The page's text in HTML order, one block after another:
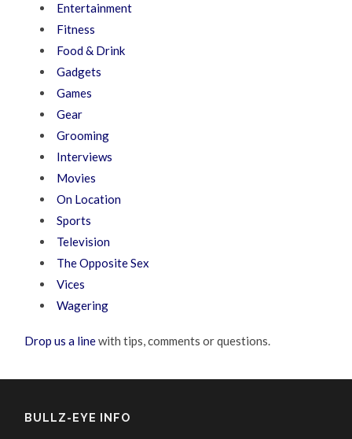
Entertainment
Fitness
Food & Drink
Gadgets
Games
Gear
Grooming
Interviews
Movies
On Location
Sports
Television
The Opposite Sex
Vices
Wagering
Drop us a linewith tips, comments or questions.
BULLZ-EYE INFO